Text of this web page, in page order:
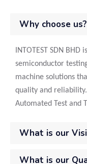
Why choose us?
INTOTEST SDN
semiconductor
machine solutions
quality and
Automated Test and
What is our
What is our